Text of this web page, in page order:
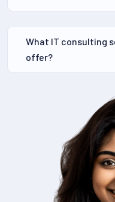
What IT consulting
offer?